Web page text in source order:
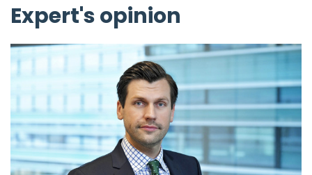
Expert's opinion